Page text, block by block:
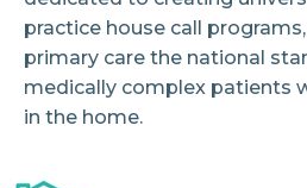
practice house call
primary care the national
medically complex patients
in the home.